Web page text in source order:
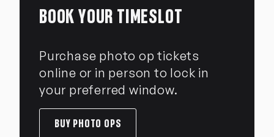
BOOK YOUR TIMESLOT
Purchase photo op tickets
online or in person to lock in
your preferred window.
BUY PHOTO OPS